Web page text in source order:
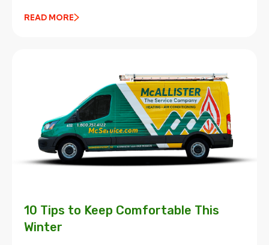
READ MORE
10 Tips to Keep Comfortable This
Winter